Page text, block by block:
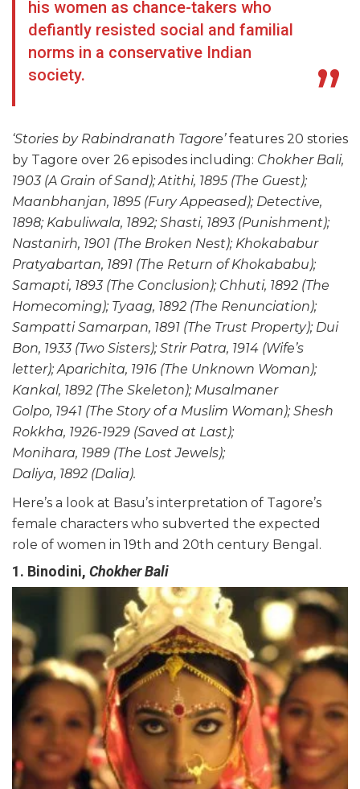
his women as chance-takers who
defiantly resisted social and familial
norms in a conservative Indian
society.
‘Stories by Rabindranath Tagore’features 20 stories
by Tagore over 26 episodes including: Chokher Bali,
1903 (A Grain of Sand); Atithi, 1895 (The Guest);
Maanbhanjan, 1895 (Fury Appeased); Detective,
1898; Kabuliwala, 1892; Shasti, 1893 (Punishment);
Nastanirh, 1901 (The Broken Nest); Khokababur
Pratyabartan, 1891 (The Return of Khokababu);
Samapti, 1893 (The Conclusion); Chhuti, 1892 (The
Homecoming); Tyaag, 1892 (The Renunciation);
Sampatti Samarpan, 1891 (The Trust Property); Dui
Bon, 1933 (Two Sisters); Strir Patra, 1914 (Wife’s
letter); Aparichita, 1916 (The Unknown Woman);
Kankal, 1892 (The Skeleton); Musalmaner
Golpo, 1941 (The Story of a Muslim Woman); Shesh
Rokkha, 1926-1929 (Saved at Last);
Monihara, 1989 (The Lost Jewels);
Daliya, 1892 (Dalia).
Here’s a look at Basu’s interpretation of Tagore’s
female characters who subverted the expected
role of women in 19th and 20th century Bengal.
1. Binodini, Chokher Bali